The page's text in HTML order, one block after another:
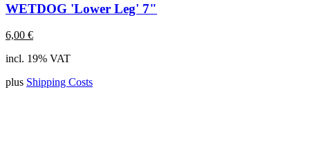
WETDOG 'Lower Leg' 7"
6,00 €
incl. 19% VAT
plus Shipping Costs